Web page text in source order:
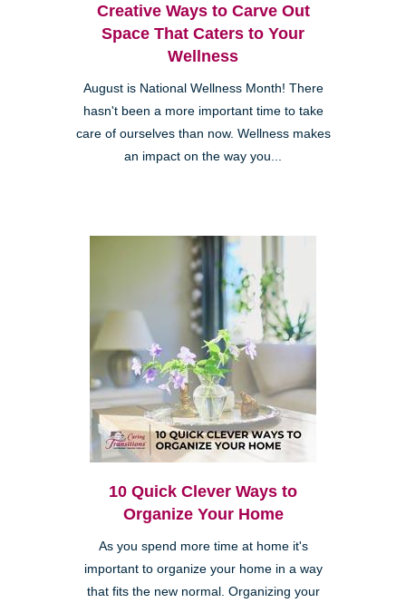
Creative Ways to Carve Out
Space That Caters to Your
Wellness
August is National Wellness Month! There
hasn't been a more important time to take
care of ourselves than now. Wellness makes
an impact on the way you...
10 Quick Clever Ways to
Organize Your Home
As you spend more time at home it's
important to organize your home in a way
that fits the new normal. Organizing your